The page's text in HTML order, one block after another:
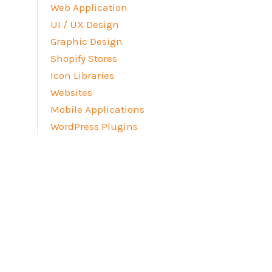
Web Application
UI / UX Design
Graphic Design
Shopify Stores
Icon Libraries
Websites
Mobile Applications
WordPress Plugins